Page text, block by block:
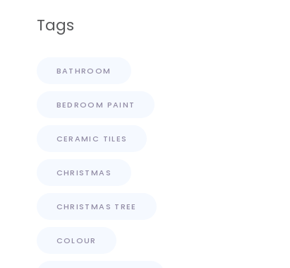
Tags
BATHROOM
BEDROOM PAINT
CERAMIC TILES
CHRISTMAS
CHRISTMAS TREE
COLOUR